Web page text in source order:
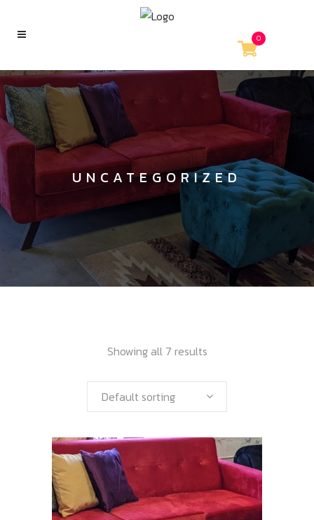
UNCATEGORIZED
Showing all 7 results
Default sorting
0